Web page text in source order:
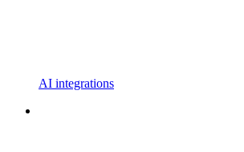
AI integrations